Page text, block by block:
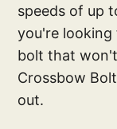
speeds of up
you're looking
bolt that
Crossbow
out.